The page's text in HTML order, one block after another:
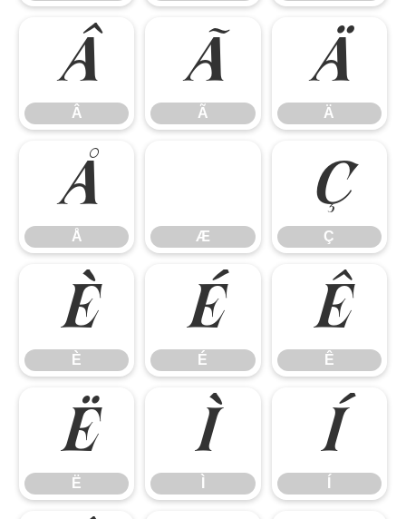
Â
Â
Ã
Ã
Ä
Ä
Å
Å Æ
Ç
Ç
È
È
É
É
Ê
Ê
Ë
Ë
Ì Í